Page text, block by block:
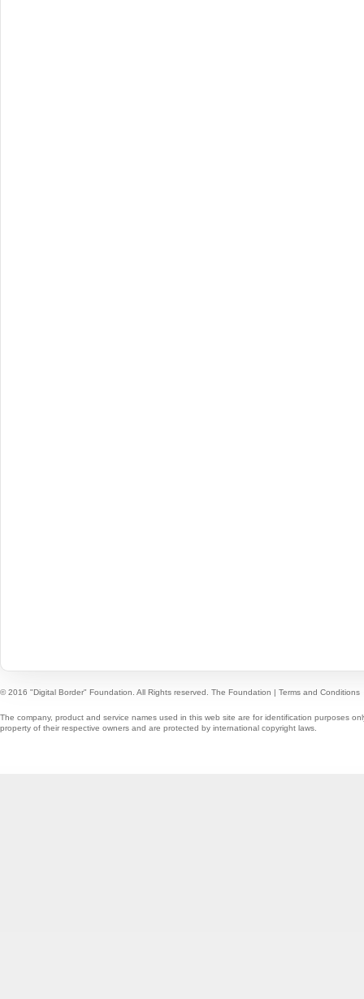
© 2016 "Digital Border" Foundation. All Rights reserved. The Foundation | Terms and Conditions
The company, product and service names used in this web site are for identification purposes
property of their respective owners and are protected by international copyright laws.